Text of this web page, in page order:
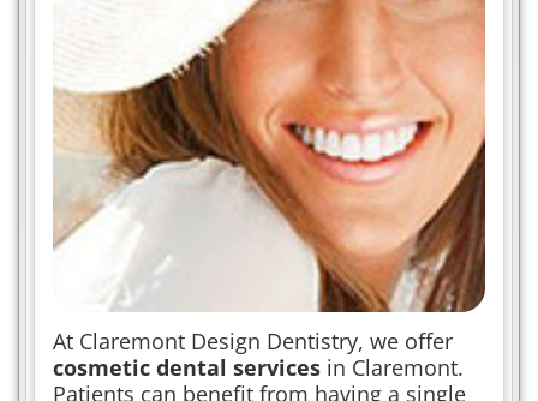
At Claremont Design Dentistry, we offer
cosmetic dental services in Claremont.
Patients can benefit from having a single